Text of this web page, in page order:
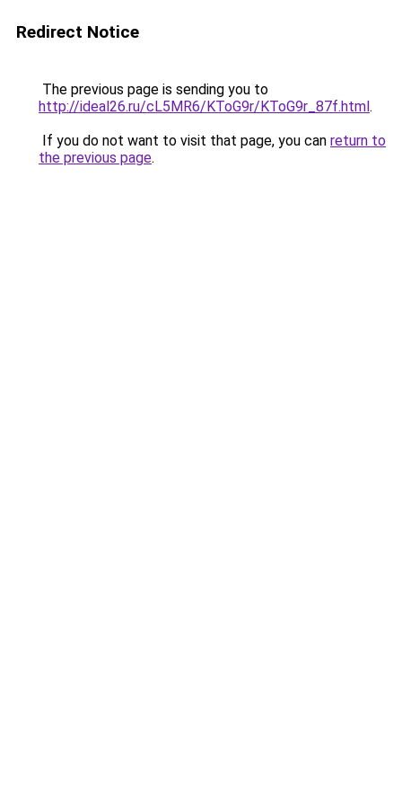
Redirect Notice
The previous page is sending you to
http://ideal26.ru/cL5MR6/KToG9r/KToG9r_87f.html.
If you do not want to visit that page, you can return to
the previous page.